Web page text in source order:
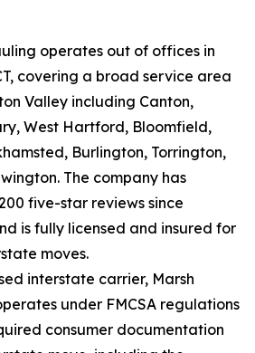
operates out of offices in
covering a broad service area
Valley including Canton,
West Hartford, Bloomfield,
Burlington, Torrington,
The company has
five-star reviews since
is fully licensed and insured for
moves.
interstate carrier, Marsh
under FMCSA regulations
consumer documentation